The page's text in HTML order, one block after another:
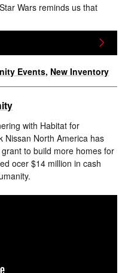
Wars reminds us that
Events, New Inventory
with Habitat for
Nissan North America has
to build more homes for
ocer $14 million in cash